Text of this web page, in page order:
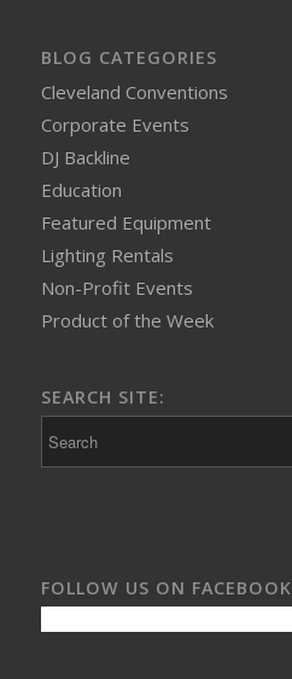
BLOG CATEGORIES
Cleveland Conventions
Corporate Events
DJ Backline
Education
Featured Equipment
Lighting Rentals
Non-Profit Events
Product of the Week
SEARCH SITE:
FOLLOW US ON FACEBOOK